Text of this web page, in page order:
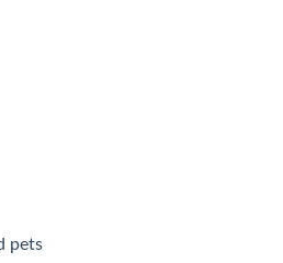
pets